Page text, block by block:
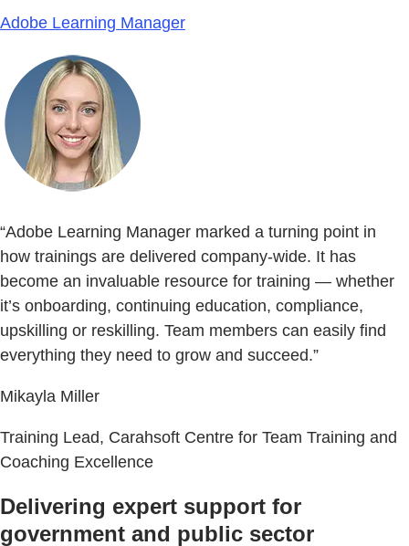
Adobe Learning Manager
“Adobe Learning Manager marked a turning point in
how trainings are delivered company-wide. It has
become an invaluable resource for training — whether
it’s onboarding, continuing education, compliance,
upskilling or reskilling. Team members can easily find
everything they need to grow and succeed.”
Mikayla Miller
Training Lead, Carahsoft Centre for Team Training and
Coaching Excellence
Delivering expert support for
government and public sector